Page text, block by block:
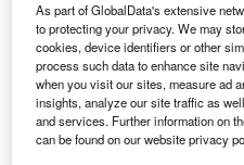
Credit: Fit Ztudio/Shutterstock
C oncept:US-based
Bentley Systems
Bentley iTwin platform
manage digital twins
As part of GlobalData's extensive
to protecting your privacy. We may
cookies, device identifiers or other
process such data to enhance site
when you visit our sites, measure ad
insights, analyze our site traffic as
and services. Further information on
can be found on our website privacy